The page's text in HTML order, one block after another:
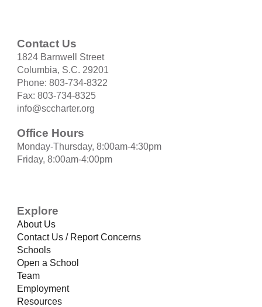
Contact Us
1824 Barnwell Street
Columbia, S.C. 29201
Phone: 803-734-8322
Fax: 803-734-8325
info@sccharter.org
Office Hours
Monday-Thursday, 8:00am-4:30pm
Friday, 8:00am-4:00pm
Explore
About Us
Contact Us / Report Concerns
Schools
Open a School
Team
Employment
Resources